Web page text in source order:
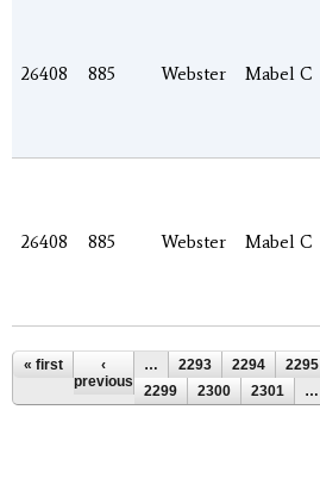
26408 885 Webster Mabel C
26408 885 Webster Mabel C
Pages
« first
‹
previous
… 2293 2294 2295
2299
2300 2301 …